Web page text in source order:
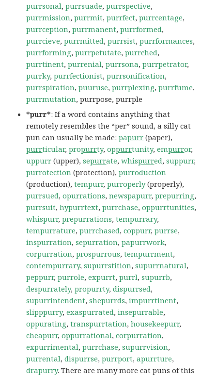
purrsonal,purrsuade,purrspective,
purrmission,purrmit,purrfect,purrcentage,
purrception,purrmanent,purrformed,
purrcieve,purrmitted,purrsist,purrformances,
purrforming,purrpetutate,purrched,
purrtinent,purrenial,purrsona,purrpetrator,
purrky,purrfectionist,purrsonification,
purrspiration,puuruse,purrplexing,purrfume,
purrmutation, purrpose, purrple
*purr*: If a word contains anything that
remotely resembles the “per” sound, a silly cat
pun can usually be made:papurr (paper),
purrticular,propurrty,oppurrtunity,empurror,
uppurr (upper),sepurrate,whispurred,suppurr,
purrotection (protection),purroduction
(production),tempurr,purroperly(properly),
purrsued,opurrations,newspapurr,prepurring,
purrsuit,hypurrtext,purrchase,oppurrtunities,
whispurr,prepurrations,tempurrary,
tempurrature,purrchased,coppurr,purrse,
inspurration,sepurration,papurrwork,
corpurration,prospurrous,tempurrment,
contempurrary,supurrstition,supurrnatural,
peppurr,purrole,expurrt,purrl,supurrb,
despurrately,propurrty,dispurrsed,
supurrintendent,shepurrds,impurrtinent,
slipppurry,exaspurrated,insepurrable,
oppurating,transpurrtation,housekeepurr,
cheapurr,oppurrational,corpurration,
expurrimental,purrchase,supurrvision,
purrental,dispurrse,purrport,apurrture,
drapurry. There are many more cat puns of this